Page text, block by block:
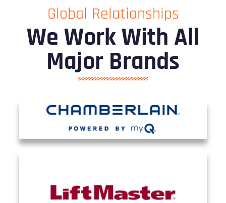
Global Relationships
We Work With All
Major Brands